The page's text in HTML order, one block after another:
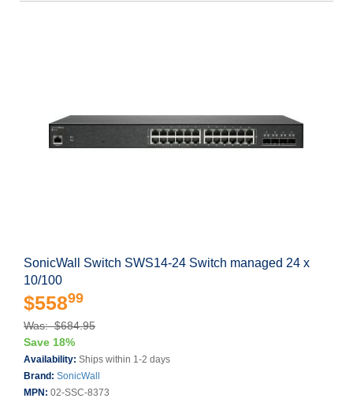
SonicWall Switch SWS14-24 Switch managed 24 x
10/100
$55899
Was: $684.95
Save 18%
Availability: Ships within 1-2 days
Brand: SonicWall
MPN: 02-SSC-8373